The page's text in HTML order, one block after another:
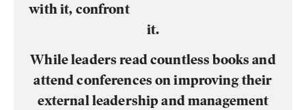
with it, confront
it.
While leaders read countless books and
attend conferences on improving their
external leadership and management